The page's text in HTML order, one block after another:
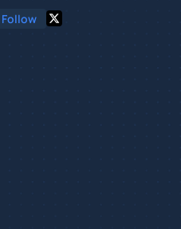
Follow